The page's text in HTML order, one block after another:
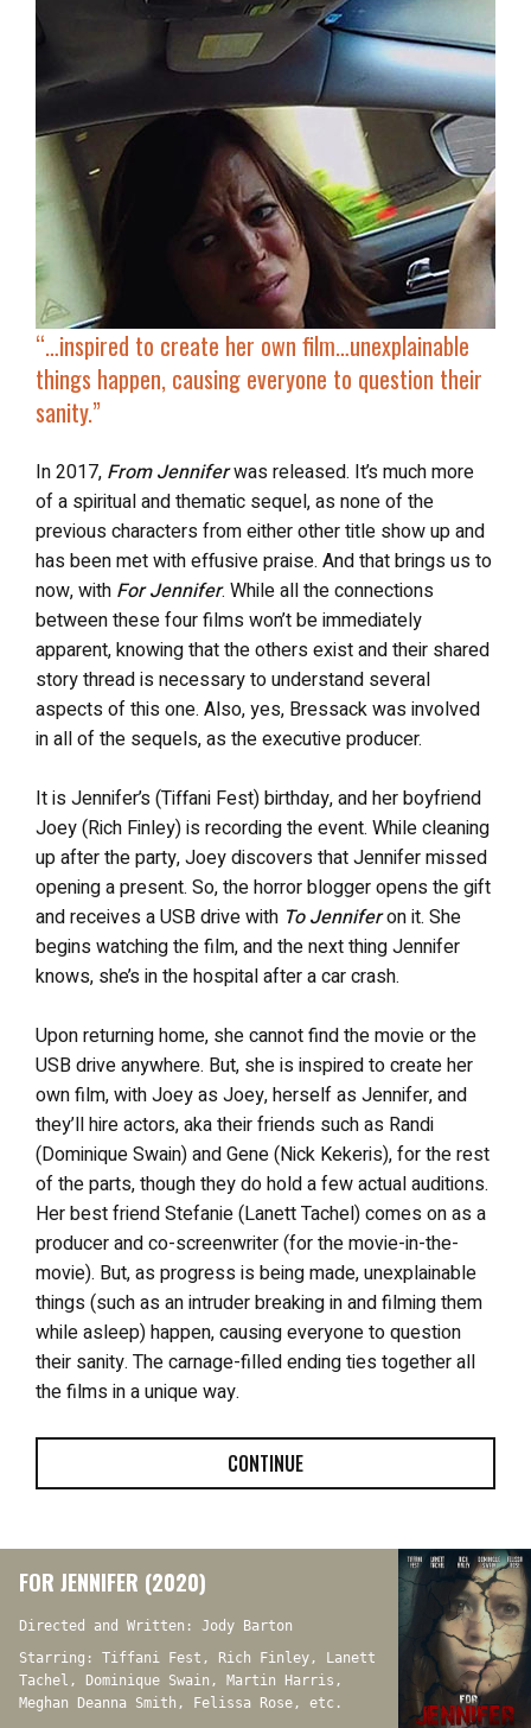
“…inspired to create her own film…unexplainable
things happen, causing everyone to question their
sanity.”
In 2017, From Jenniferwas released. It’s much more
of a spiritual and thematic sequel, as none of the
previous characters from either other title show up and
has been met with effusive praise. And that brings us to
now, with For Jennifer. While all the connections
between these four films won’t be immediately
apparent, knowing that the others exist and their shared
story thread is necessary to understand several
aspects of this one. Also, yes, Bressack was involved
in all of the sequels, as the executive producer.
It is Jennifer’s (Tiffani Fest) birthday, and her boyfriend
Joey (Rich Finley) is recording the event. While cleaning
up after the party, Joey discovers that Jennifer missed
opening a present. So, the horror blogger opens the gift
and receives a USB drive with To Jenniferon it. She
begins watching the film, and the next thing Jennifer
knows, she’s in the hospital after a car crash.
Upon returning home, she cannot find the movie or the
USB drive anywhere. But, she is inspired to create her
own film, with Joey as Joey, herself as Jennifer, and
they’ll hire actors, aka their friends such as Randi
(Dominique Swain) and Gene (Nick Kekeris), for the rest
of the parts, though they do hold a few actual auditions.
Her best friend Stefanie (Lanett Tachel) comes on as a
producer and co-screenwriter (for the movie-in-the-
movie). But, as progress is being made, unexplainable
things (such as an intruder breaking in and filming them
while asleep) happen, causing everyone to question
their sanity. The carnage-filled ending ties together all
the films in a unique way.
CONTINUE
FOR JENNIFER (2020)
Directed and Written: Jody Barton
Starring: Tiffani Fest, Rich Finley, Lanett
Tachel, Dominique Swain, Martin Harris,
Meghan Deanna Smith, Felissa Rose, etc.